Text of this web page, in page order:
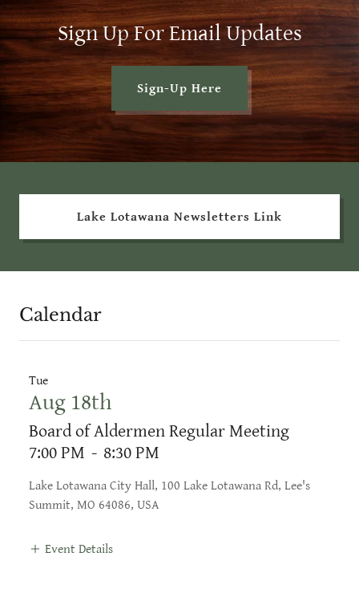
Sign Up For Email Updates
Sign-Up Here
Lake Lotawana Newsletters Link
Calendar
Tue
Aug 18th
Board of Aldermen Regular Meeting
7:00 PM - 8:30 PM
Lake Lotawana City Hall, 100 Lake Lotawana Rd, Lee's
Summit, MO 64086, USA
Event Details